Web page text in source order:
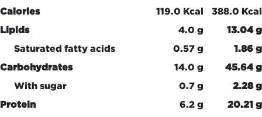
Calories 119.0 Kcal
388.0 Kcal
Lipids
4.0 g
13.04 g
Saturated fatty acids
0.57 g
1.86 g
Carbohydrates
14.0 g
45.64 g
With sugar
0.7 g
2.28 g
Protein
6.2 g
20.21 g